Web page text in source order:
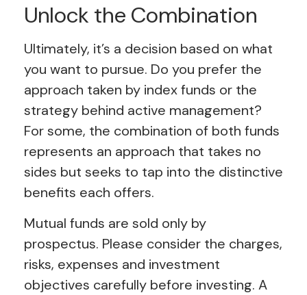
Unlock the Combination
Ultimately, it’s a decision based on what
you want to pursue. Do you prefer the
approach taken by index funds or the
strategy behind active management?
For some, the combination of both funds
represents an approach that takes no
sides but seeks to tap into the distinctive
benefits each offers.
Mutual funds are sold only by
prospectus. Please consider the charges,
risks, expenses and investment
objectives carefully before investing. A